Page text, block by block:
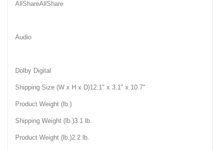
AllShareAllShare
Audio
Dolby Digital
Shipping Size (W x H x D)12.1" x 3.1" x 10.7"
Product Weight (lb.)
Shipping Weight (lb.)3.1 lb.
Product Weight (lb.)2.2 lb.